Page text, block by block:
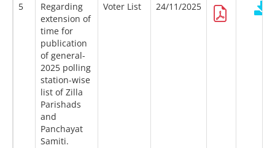
5
Regarding
extension of
time for
publication
of general-
2025 polling
station-wise
list of Zilla
Parishads
and
Panchayat
Samiti.
Voter List 24/11/2025